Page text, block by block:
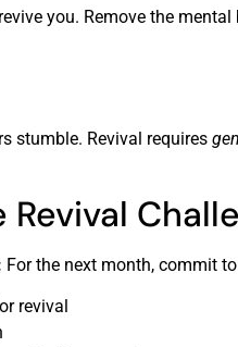
you. Remove the
stumble. Revival requires
For the next month, commit
revival